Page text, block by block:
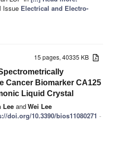
Issue Electrical and Electro-
15 pages, 40335 KB
Cancer Biomarker CA125
Liquid Crystal
Lee andWei Lee
doi.org/10.3390/bios11080271 -